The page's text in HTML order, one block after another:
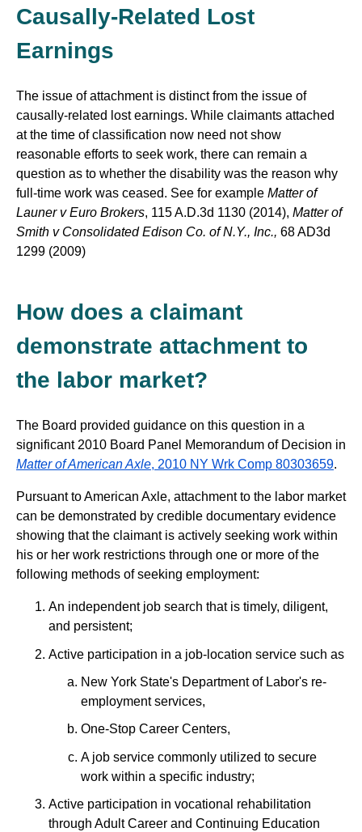
Causally-Related Lost
Earnings
The issue of attachment is distinct from the issue of
causally-related lost earnings. While claimants attached
at the time of classification now need not show
reasonable efforts to seek work, there can remain a
question as to whether the disability was the reason why
full-time work was ceased. See for example Matter of
Launer v Euro Brokers, 115 A.D.3d 1130 (2014), Matter of
Smith v Consolidated Edison Co. of N.Y., Inc., 68 AD3d
1299 (2009)
How does a claimant
demonstrate attachment to
the labor market?
The Board provided guidance on this question in a
significant 2010 Board Panel Memorandum of Decision in
Matter of American Axle, 2010 NY Wrk Comp 80303659.
Pursuant to American Axle, attachment to the labor market
can be demonstrated by credible documentary evidence
showing that the claimant is actively seeking work within
his or her work restrictions through one or more of the
following methods of seeking employment:
An independent job search that is timely, diligent,
and persistent;
Active participation in a job-location service such as
New York State's Department of Labor's re-
employment services,
One-Stop Career Centers,
A job service commonly utilized to secure
work within a specific industry;
Active participation in vocational rehabilitation
through Adult Career and Continuing Education